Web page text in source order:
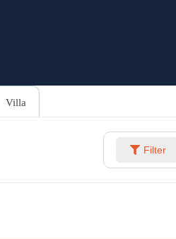
Villa
Filter